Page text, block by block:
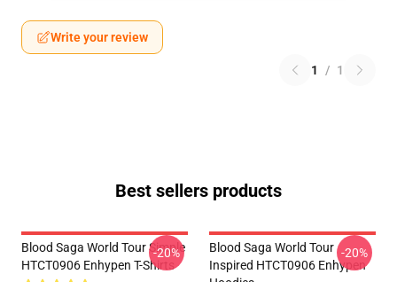
Write your review
1 / 1
Best sellers products
Blood Saga World Tour Simple
HTCT0906 Enhypen T-Shirts
-20%
Blood Saga World Tour
Inspired HTCT0906 Enhypen
-20%